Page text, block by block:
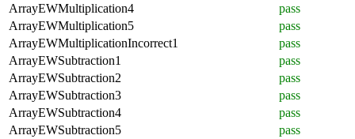
ArrayEWMultiplication4
pass
ArrayEWMultiplication5
pass
ArrayEWMultiplicationIncorrect1
pass
ArrayEWSubtraction1
pass
ArrayEWSubtraction2
pass
ArrayEWSubtraction3
pass
ArrayEWSubtraction4
pass
ArrayEWSubtraction5
pass